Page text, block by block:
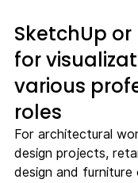
SketchUp
for
various
roles
For architectural
design projects,
design and furniture